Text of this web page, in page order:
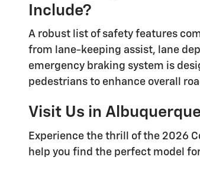
Include?
A robust list of safety features
from lane-keeping assist, lane
emergency braking system is
pedestrians to enhance overall
Visit Us in
Experience the thrill of the 2026
help you find the perfect model